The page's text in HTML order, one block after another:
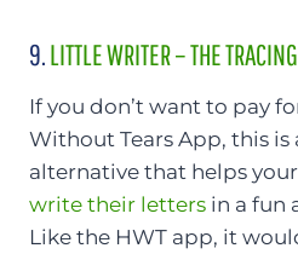
9.LITTLE WRITER – THE
If you don’t want to pay
Without Tears App, this is
alternative that helps
write their letters in a fun
Like the HWT app, it